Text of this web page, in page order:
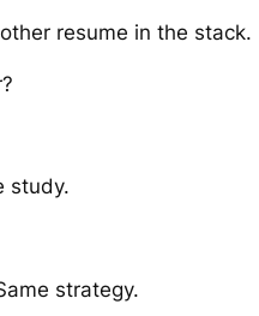
resume in the stack.
study.
strategy.